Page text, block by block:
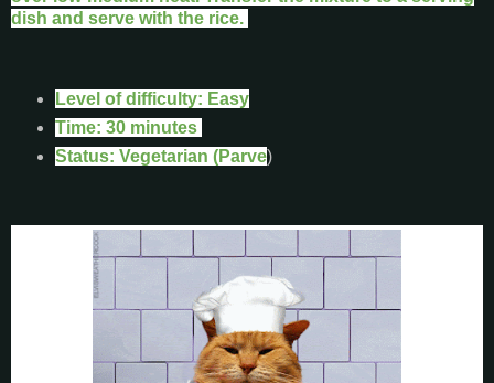
dish and serve with the rice.
Level of difficulty: Easy
Time: 30 minutes
Status: Vegetarian (Parve)